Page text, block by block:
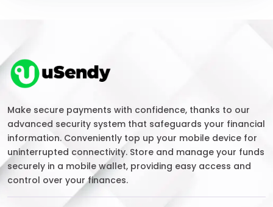
Make secure payments with confidence, thanks to our
advanced security system that safeguards your financial
information. Conveniently top up your mobile device for
uninterrupted connectivity. Store and manage your funds
securely in a mobile wallet, providing easy access and
control over your finances.